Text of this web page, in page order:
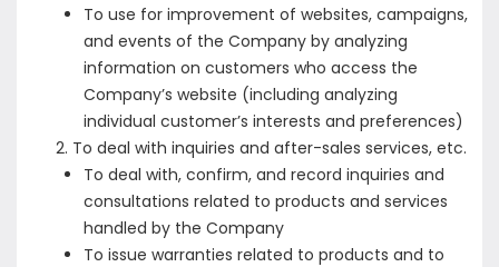
To use for improvement of websites, campaigns,
and events of the Company by analyzing
information on customers who access the
Company’s website (including analyzing
individual customer’s interests and preferences)
To deal with inquiries and after-sales services, etc.
To deal with, confirm, and record inquiries and
consultations related to products and services
handled by the Company
To issue warranties related to products and to